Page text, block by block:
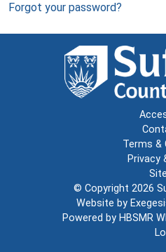
Forgot your password?
Terms &
Privacy
© Copyright 2026
Website by
Powered by HBSMR